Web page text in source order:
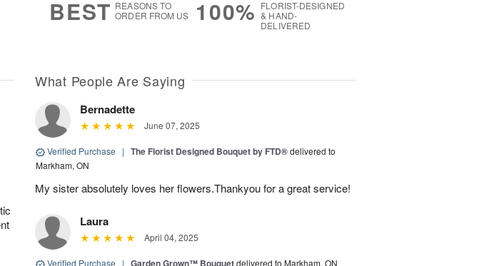
BEST REASONS TO
ORDER FROM US
100% FLORIST-DESIGNED
& HAND-
DELIVERED
What People Are Saying
Bernadette
June 07, 2025
Verified Purchase | The Florist Designed Bouquet by FTD®delivered to
Markham, ON
My sister absolutely loves her flowers.Thankyou for a great service!
Laura
April 04, 2025
Verified Purchase | Garden Grown™ Bouquetdelivered to Markham, ON